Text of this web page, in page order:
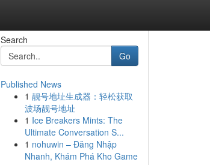
Search
Go
Published News
1 靓号地址生成器：轻松获取
波场靓号地址
1 Ice Breakers Mints: The
Ultimate Conversation S...
1 nohuwin – Đăng Nhập
Nhanh, Khám Phá Kho Game